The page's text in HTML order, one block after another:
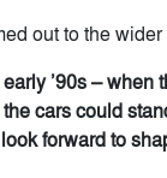
out to the
’90s – when
cars could
forward to